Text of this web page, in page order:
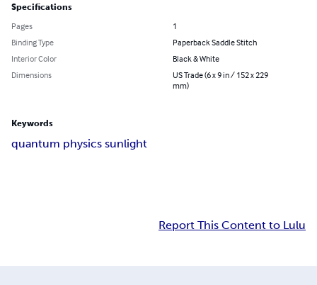
Specifications
Pages
1
Binding Type
Paperback Saddle Stitch
Interior Color
Black & White
Dimensions
US Trade (6 x 9 in / 152 x 229
mm)
Keywords
quantum physics sunlight
Report This Content to Lulu